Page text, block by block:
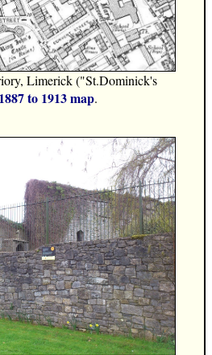
Limerick ("St.Dominick's
1887 to 1913 map.